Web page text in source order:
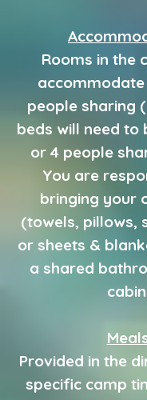
Rooms in the
accommodate
people sharing
beds will need to
or 4 people
You are
bringing your
(towels, pillows,
or sheets &
a shared
Provided in the
specific camp